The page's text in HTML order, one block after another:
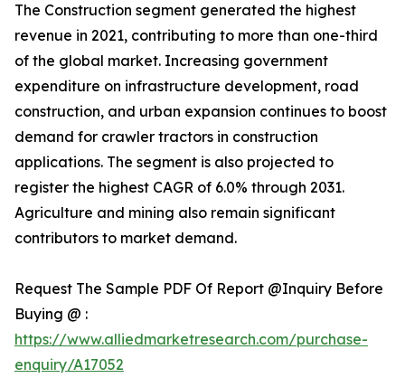
The Construction segment generated the highest
revenue in 2021, contributing to more than one-third
of the global market. Increasing government
expenditure on infrastructure development, road
construction, and urban expansion continues to boost
demand for crawler tractors in construction
applications. The segment is also projected to
register the highest CAGR of 6.0% through 2031.
Agriculture and mining also remain significant
contributors to market demand.
Request The Sample PDF Of Report @Inquiry Before
Buying @ :
https://www.alliedmarketresearch.com/purchase-
enquiry/A17052